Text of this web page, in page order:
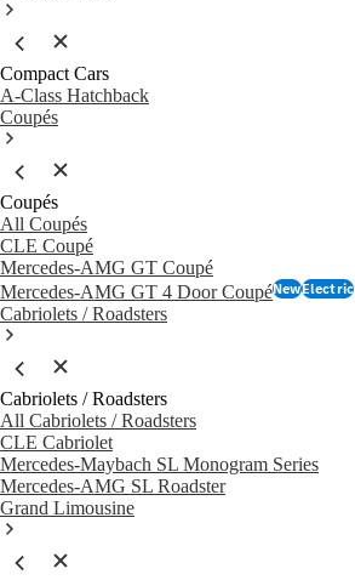
Compact Cars
A-Class Hatchback
Coupés
Coupés
All Coupés
CLE Coupé
Mercedes-AMG GT Coupé
Mercedes-AMG GT 4 Door CoupéNewElectric
Cabriolets / Roadsters
Cabriolets / Roadsters
All Cabriolets / Roadsters
CLE Cabriolet
Mercedes-Maybach SL Monogram Series
Mercedes-AMG SL Roadster
Grand Limousine